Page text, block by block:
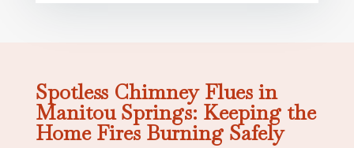
Spotless Chimney Flues in
Manitou Springs: Keeping the
Home Fires Burning Safely